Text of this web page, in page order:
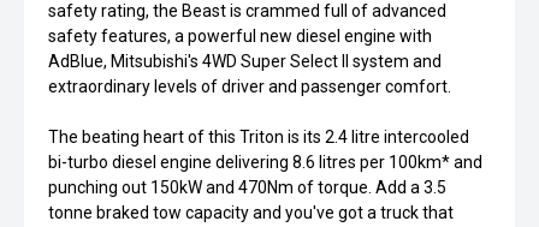
safety rating, the Beast is crammed full of advanced
safety features, a powerful new diesel engine with
AdBlue, Mitsubishi's 4WD Super Select II system and
extraordinary levels of driver and passenger comfort.
The beating heart of this Triton is its 2.4 litre intercooled
bi-turbo diesel engine delivering 8.6 litres per 100km* and
punching out 150kW and 470Nm of torque. Add a 3.5
tonne braked tow capacity and you've got a truck that